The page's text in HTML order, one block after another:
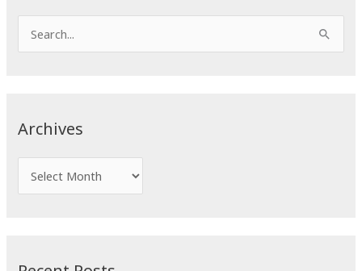
e
c
o
Archives
r
i